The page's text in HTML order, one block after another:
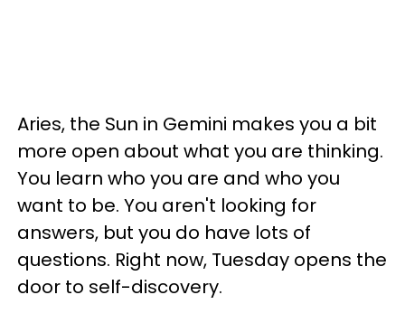
Aries, the Sun in Gemini makes you a bit
more open about what you are thinking.
You learn who you are and who you
want to be. You aren't looking for
answers, but you do have lots of
questions. Right now, Tuesday opens the
door to self-discovery.